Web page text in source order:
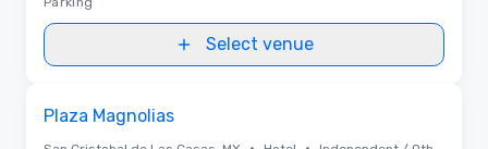
Select venue
Plaza Magnolias